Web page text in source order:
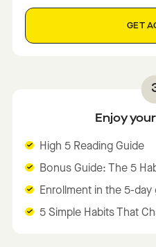
Enjoy
High 5 Reading Guide
Bonus Guide: The 5
Enrollment in the 5-day
5 Simple Habits That